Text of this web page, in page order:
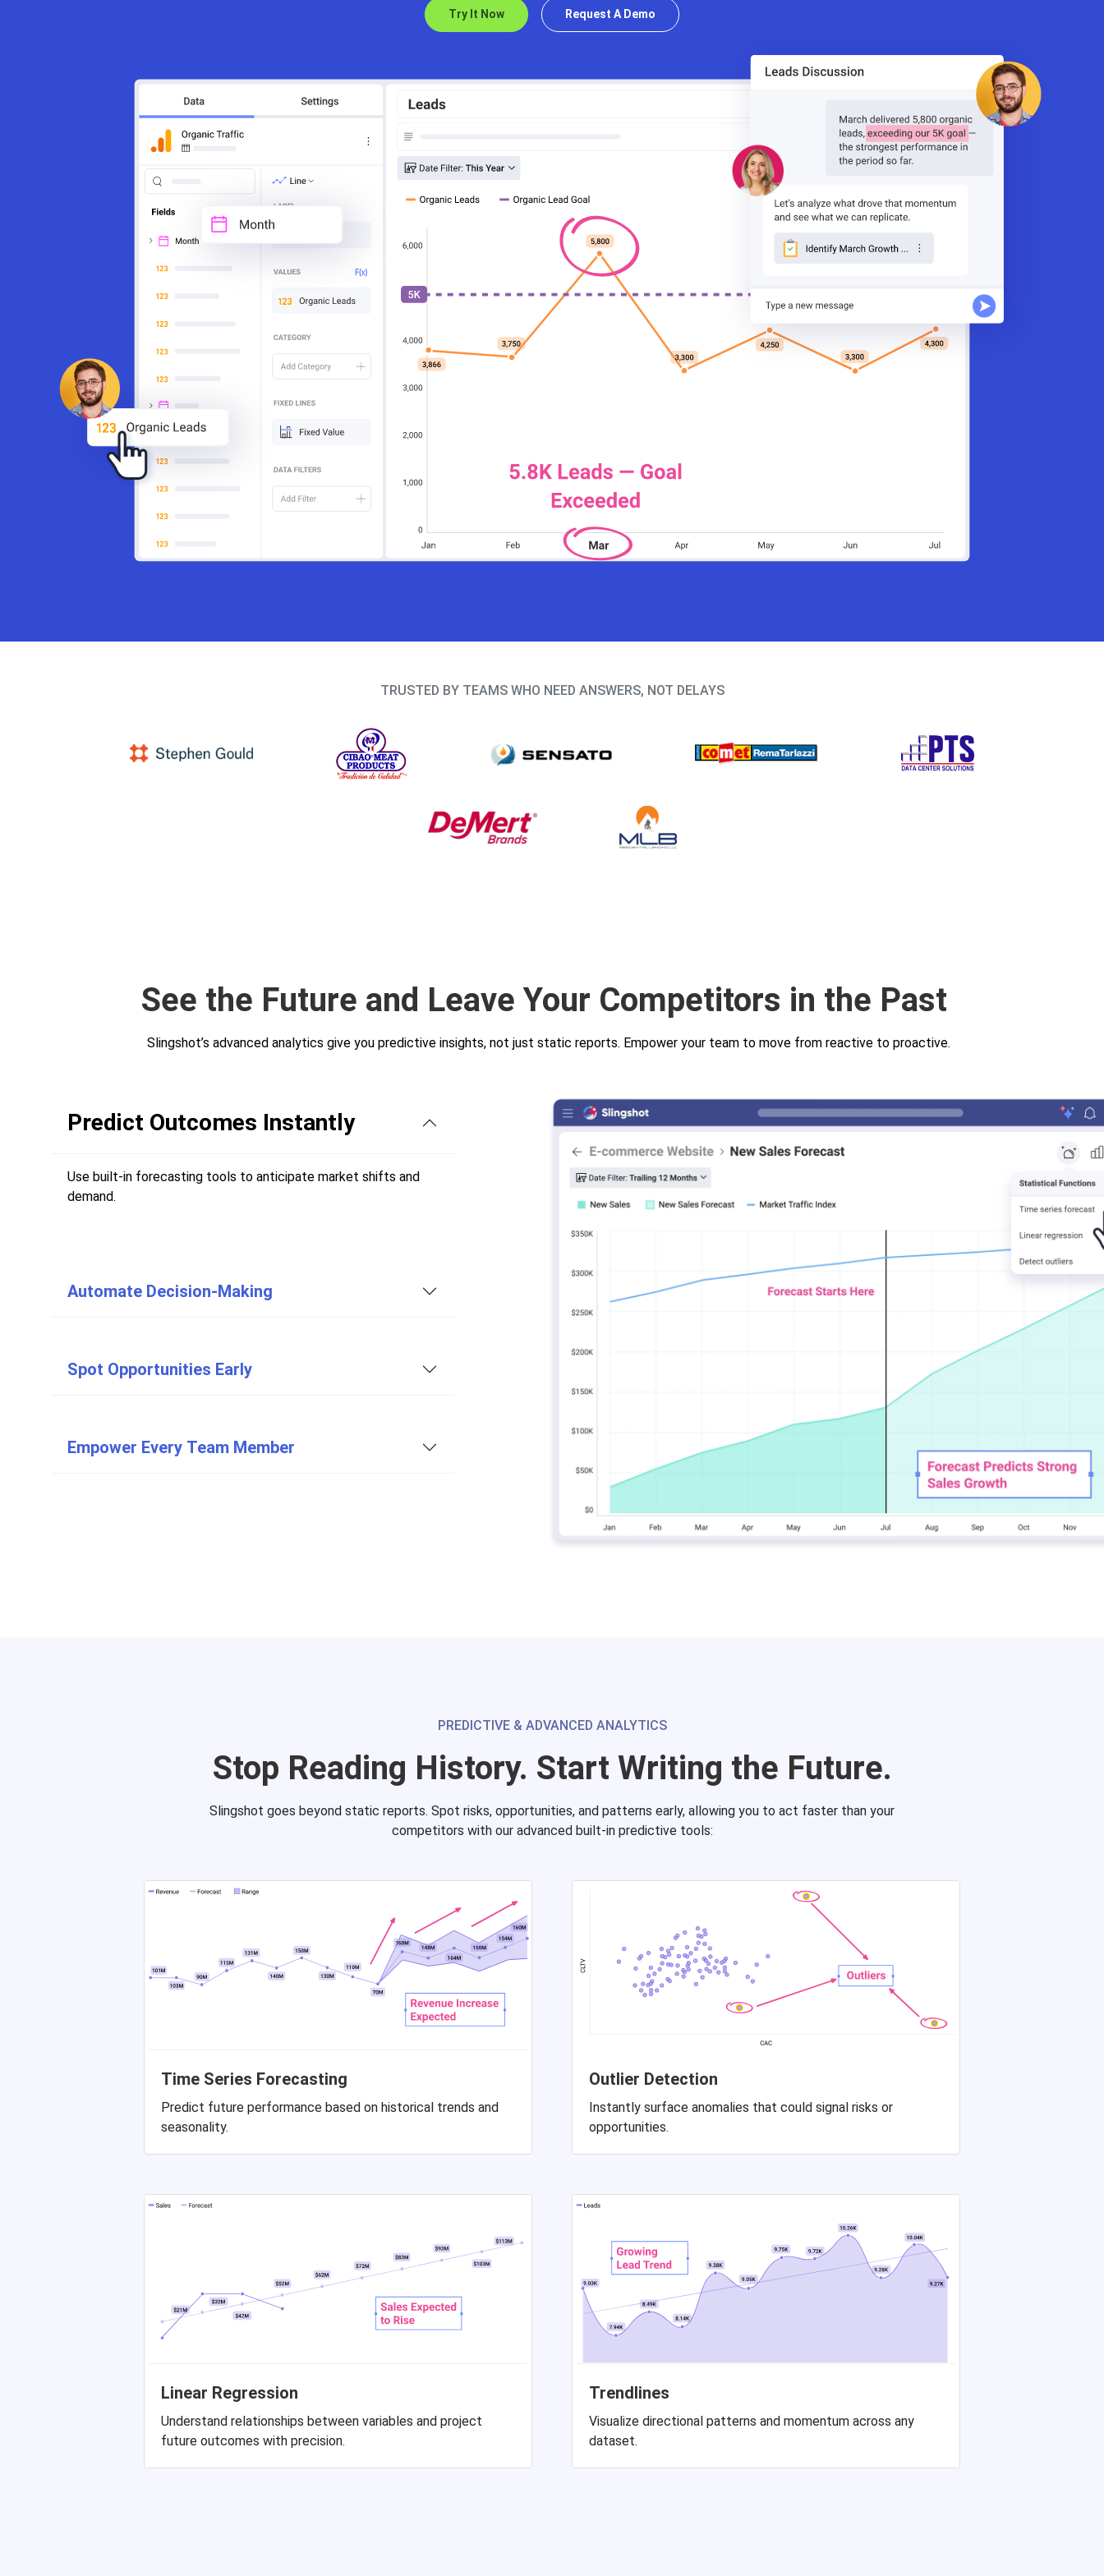
Try It Now Request A Demo
TRUSTED BY TEAMS WHO NEED ANSWERS, NOT DELAYS
See the Future and Leave Your Competitors in the Past
Slingshot’s advanced analytics give you predictive insights, not just static reports. Empower your team to move from reactive to proactive.
Predict Outcomes Instantly
Use built-in forecasting tools to anticipate market shifts and
demand.
Automate Decision-Making
Spot Opportunities Early
Empower Every Team Member
PREDICTIVE & ADVANCED ANALYTICS
Stop Reading History. Start Writing the Future.
Slingshot goes beyond static reports. Spot risks, opportunities, and patterns early, allowing you to act faster than your
competitors with our advanced built-in predictive tools:
Time Series Forecasting
Predict future performance based on historical trends and
seasonality.
Outlier Detection
Instantly surface anomalies that could signal risks or
opportunities.
Linear Regression
Understand relationships between variables and project
future outcomes with precision.
Trendlines
Visualize directional patterns and momentum across any
dataset.